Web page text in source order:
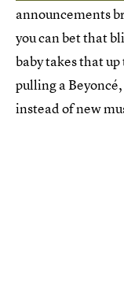
announcements
you can bet that
baby takes that
pulling a
instead of new